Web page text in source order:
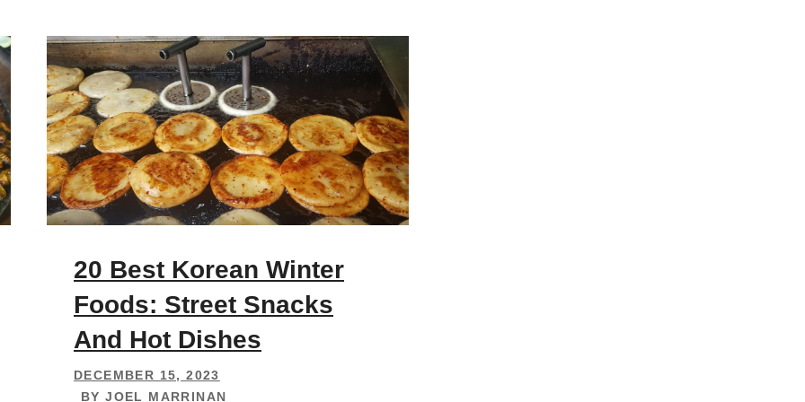
20 Best Korean Winter
Foods: Street Snacks
And Hot Dishes
DECEMBER 15, 2023
BYJOEL MARRINAN